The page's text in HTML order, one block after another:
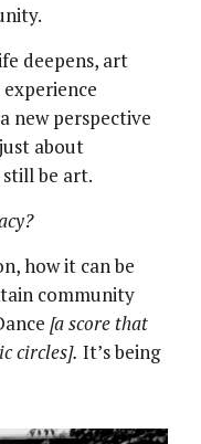
deepens, art
new perspective
about
be art.
how it can be
community
[a score that
circles]. It’s being